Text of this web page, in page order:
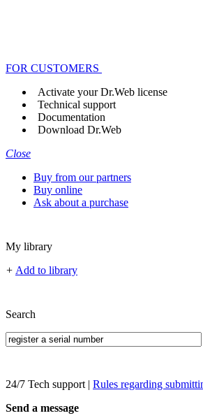
FOR CUSTOMERS
Activate your Dr.Web license
Technical support
Documentation
Download Dr.Web
Close
Buy from our partners
Buy online
Ask about a purchase
My library
+ Add to library
Search
24/7 Tech support | Rules regarding
Send a message